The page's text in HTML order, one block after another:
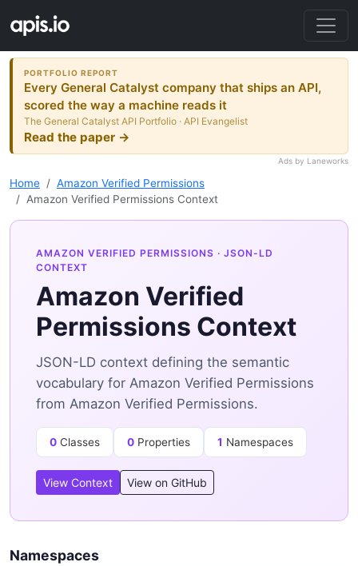
PORTFOLIO REPORT
Every General Catalyst company that ships an API,
scored the way a machine reads it
The General Catalyst API Portfolio · API Evangelist
Read the paper →
Ads by Laneworks
Home
Amazon Verified Permissions
Amazon Verified Permissions Context
AMAZON VERIFIED PERMISSIONS · JSON-LD
CONTEXT
Amazon Verified
Permissions Context
JSON-LD context defining the semantic
vocabulary for Amazon Verified Permissions
from Amazon Verified Permissions.
0 Classes 0 Properties 1 Namespaces
View Context View on GitHub
Namespaces